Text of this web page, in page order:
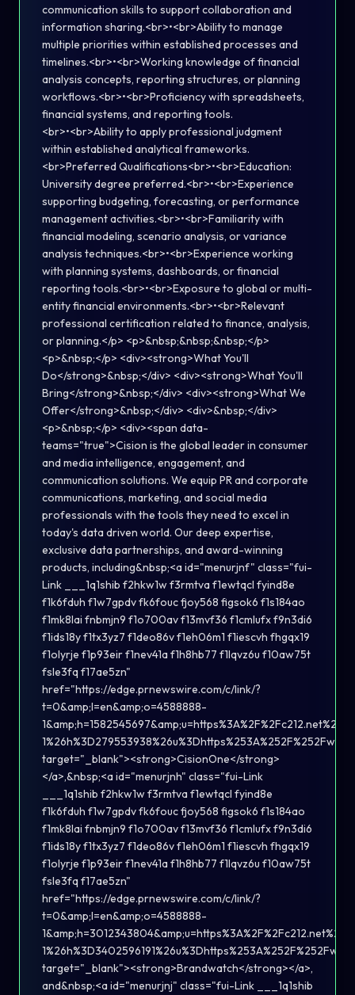
communication skills to support collaboration and
information sharing.<br>•<br>Ability to manage
multiple priorities within established processes and
timelines.<br>•<br>Working knowledge of financial
analysis concepts, reporting structures, or planning
workflows.<br>•<br>Proficiency with spreadsheets,
financial systems, and reporting tools.
<br>•<br>Ability to apply professional judgment
within established analytical frameworks.
<br>Preferred Qualifications<br>•<br>Education:
University degree preferred.<br>•<br>Experience
supporting budgeting, forecasting, or performance
management activities.<br>•<br>Familiarity with
financial modeling, scenario analysis, or variance
analysis techniques.<br>•<br>Experience working
with planning systems, dashboards, or financial
reporting tools.<br>•<br>Exposure to global or multi-
entity financial environments.<br>•<br>Relevant
professional certification related to finance, analysis,
or planning.</p> <p>&nbsp;&nbsp;&nbsp;</p>
<p>&nbsp;</p> <div><strong>What You'll
Do</strong>&nbsp;</div> <div><strong>What You'll
Bring</strong>&nbsp;</div> <div><strong>What We
Offer</strong>&nbsp;</div> <div>&nbsp;</div>
<p>&nbsp;</p> <div><span data-
teams="true">Cision is the global leader in consumer
and media intelligence, engagement, and
communication solutions. We equip PR and corporate
communications, marketing, and social media
professionals with the tools they need to excel in
today's data driven world. Our deep expertise,
exclusive data partnerships, and award-winning
products, including&nbsp;<a id="menurjnf" class="fui-
Link ___1q1shib f2hkw1w f3rmtva f1ewtqcl fyind8e
f1k6fduh f1w7gpdv fk6fouc fjoy568 figsok6 f1s184ao
f1mk8lai fnbmjn9 f1o700av f13mvf36 f1cmlufx f9n3di6
f1ids18y f1tx3yz7 f1deo86v f1eh06m1 f1iescvh fhgqx19
f1olyrje f1p93eir f1nev41a f1h8hb77 f1lqvz6u f10aw75t
fsle3fq f17ae5zn"
href="https://edge.prnewswire.com/c/link/?
t=0&amp;l=en&amp;o=4588888-
target="_blank"><strong>CisionOne</strong>
</a>,&nbsp;<a id="menurjnh" class="fui-Link
___1q1shib f2hkw1w f3rmtva f1ewtqcl fyind8e
f1k6fduh f1w7gpdv fk6fouc fjoy568 figsok6 f1s184ao
f1mk8lai fnbmjn9 f1o700av f13mvf36 f1cmlufx f9n3di6
f1ids18y f1tx3yz7 f1deo86v f1eh06m1 f1iescvh fhgqx19
f1olyrje f1p93eir f1nev41a f1h8hb77 f1lqvz6u f10aw75t
fsle3fq f17ae5zn"
href="https://edge.prnewswire.com/c/link/?
t=0&amp;l=en&amp;o=4588888-
target="_blank"><strong>Brandwatch</strong></a>,
and&nbsp;<a id="menurjnj" class="fui-Link ___1q1shib